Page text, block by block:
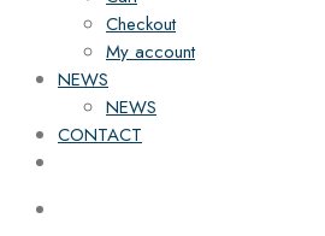
Checkout
My account
NEWS
NEWS
CONTACT